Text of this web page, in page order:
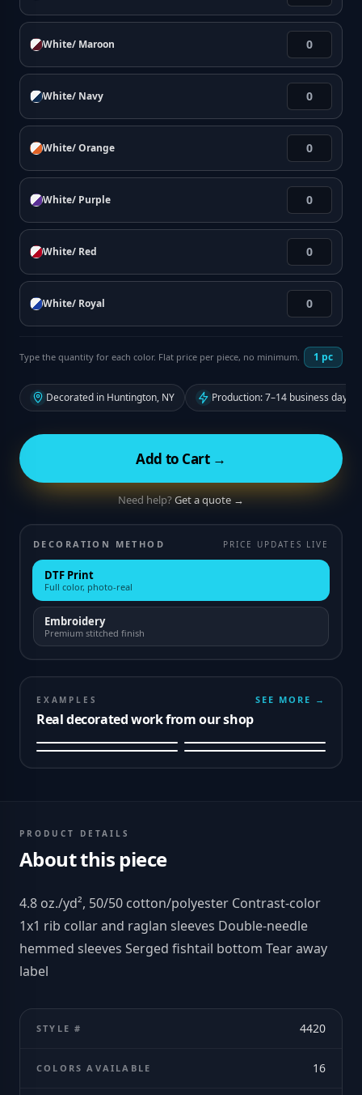
White/ Maroon
White/ Navy
White/ Orange
White/ Purple
White/ Red
White/ Royal
Type the quantity for each color. Flat price per piece, no minimum. 1 pc
Decorated in Huntington, NY Production: 7–14 business days
Add to Cart →
Need help?Get a quote →
DECORATION METHOD PRICE UPDATES LIVE
DTF Print
Full color, photo-real
Embroidery
Premium stitched finish
EXAMPLES
Real decorated work from our shop
SEE MORE →
PRODUCT DETAILS
About this piece
4.8 oz./yd², 50/50 cotton/polyester Contrast-color
1x1 rib collar and raglan sleeves Double-needle
hemmed sleeves Serged fishtail bottom Tear away
label
STYLE # 4420
COLORS AVAILABLE 16